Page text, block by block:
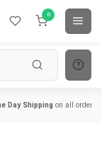
0
Day Shipping on all orders